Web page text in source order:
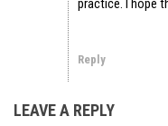
practice. I hope
Reply
LEAVE A REPLY